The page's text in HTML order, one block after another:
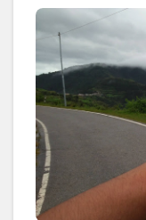
CREATORSHALA
M VOCIE OVER
#contentcreator